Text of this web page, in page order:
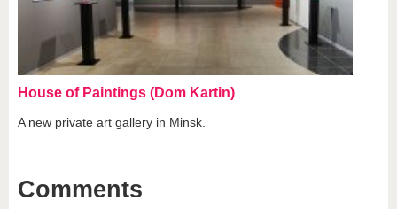
House of Paintings (Dom Kartin)
A new private art gallery in Minsk.
Comments